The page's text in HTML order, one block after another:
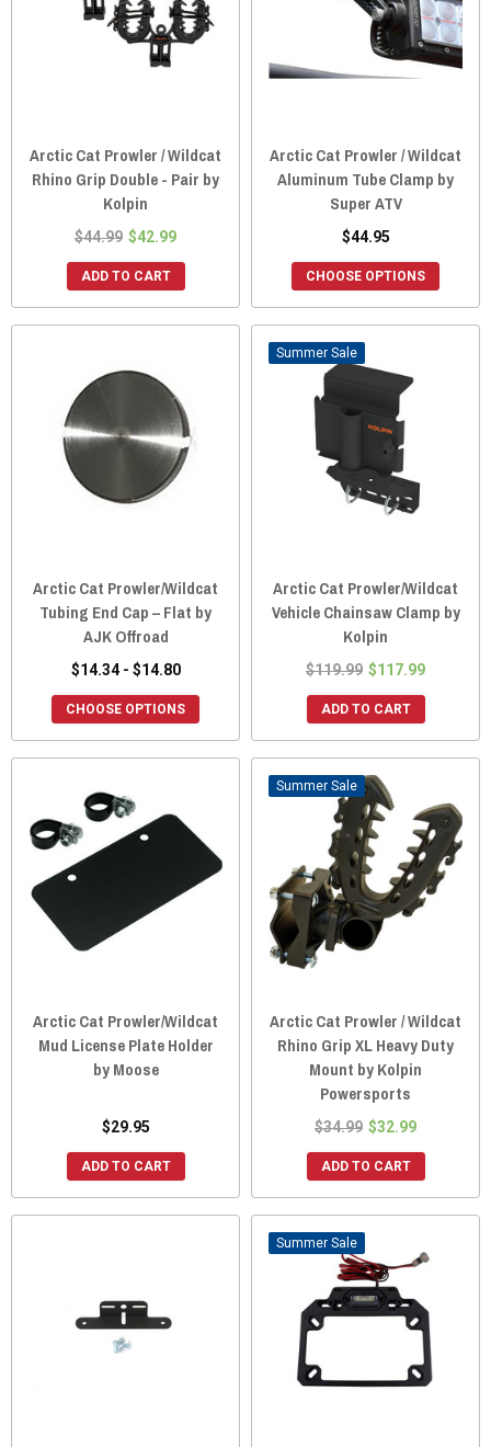
Arctic Cat Prowler / Wildcat
Rhino Grip Double - Pair by
Kolpin
$44.99 $42.99
ADD TO CART
Arctic Cat Prowler / Wildcat
Aluminum Tube Clamp by
Super ATV
$44.95
CHOOSE OPTIONS
Arctic Cat Prowler/Wildcat
Tubing End Cap – Flat by
AJK Offroad
$14.34 - $14.80
CHOOSE OPTIONS
Sale
Arctic Cat Prowler/Wildcat
Vehicle Chainsaw Clamp by
Kolpin
$119.99 $117.99
ADD TO CART
Arctic Cat Prowler/Wildcat
Mud License Plate Holder
by Moose
$29.95
ADD TO CART
Sale
Arctic Cat Prowler / Wildcat
Rhino Grip XL Heavy Duty
Mount by Kolpin
Powersports
$34.99 $32.99
ADD TO CART
Sale